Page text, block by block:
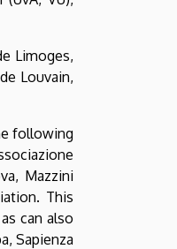
Limoges,
Louvain,
following
Mazzini
This
can also
Sapienza